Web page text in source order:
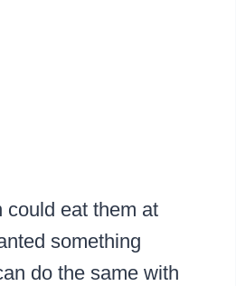
could eat them at
something
do the same with